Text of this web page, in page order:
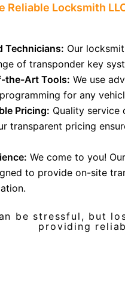
Reliable Locksmith
Technicians: Our
of transponder key
the-Art Tools: We use
for any
Pricing: Quality service
transparent pricing
We come to you!
to provide on-site
be stressful, but
providing